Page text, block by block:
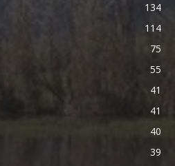
134
114
75
55
41
41
40
39